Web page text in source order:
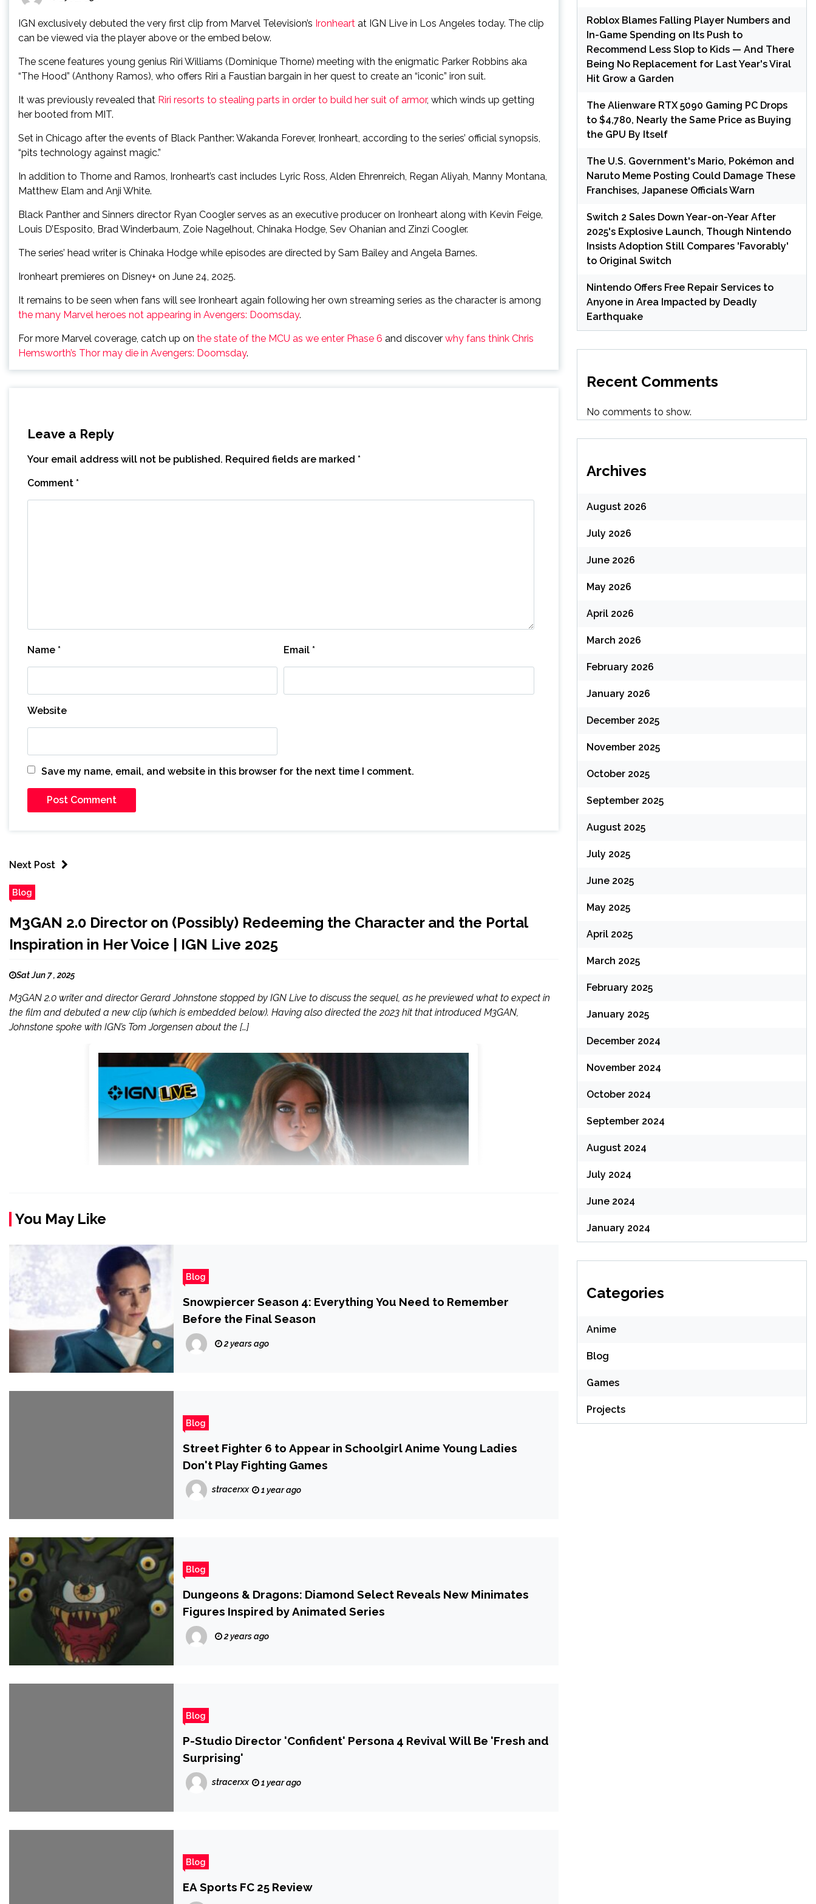
IGN exclusively debuted the very first clip from Marvel Television’s Ironheart at IGN Live in Los Angeles today. The clip
can be viewed via the player above or the embed below.
The scene features young genius Riri Williams (Dominique Thorne) meeting with the enigmatic Parker Robbins aka
“The Hood” (Anthony Ramos), who offers Riri a Faustian bargain in her quest to create an “iconic” iron suit.
It was previously revealed that Riri resorts to stealing parts in order to build her suit of armor, which winds up getting
her booted from MIT.
Set in Chicago after the events of Black Panther: Wakanda Forever, Ironheart, according to the series’ official synopsis,
“pits technology against magic.”
In addition to Thorne and Ramos, Ironheart’s cast includes Lyric Ross, Alden Ehrenreich, Regan Aliyah, Manny Montana,
Matthew Elam and Anji White.
Black Panther and Sinners director Ryan Coogler serves as an executive producer on Ironheart along with Kevin Feige,
Louis D’Esposito, Brad Winderbaum, Zoie Nagelhout, Chinaka Hodge, Sev Ohanian and Zinzi Coogler.
The series’ head writer is Chinaka Hodge while episodes are directed by Sam Bailey and Angela Barnes.
Ironheart premieres on Disney+ on June 24, 2025.
It remains to be seen when fans will see Ironheart again following her own streaming series as the character is among
the many Marvel heroes not appearing in Avengers: Doomsday.
For more Marvel coverage, catch up on the state of the MCU as we enter Phase 6 and discover why fans think Chris
Hemsworth’s Thor may die in Avengers: Doomsday.
Leave a Reply
Your email address will not be published. Required fields are marked *
Comment *
Name * Email*
Website
Save my name, email, and website in this browser for the next time I comment.
Next Post
Blog
M3GAN 2.0 Director on (Possibly) Redeeming the Character and the Portal
Inspiration in Her Voice | IGN Live 2025
Sat Jun 7 , 2025
M3GAN 2.0 writer and director Gerard Johnstone stopped by IGN Live to discuss the sequel, as he previewed what to expect in
the film and debuted a new clip (which is embedded below). Having also directed the 2023 hit that introduced M3GAN,
Johnstone spoke with IGN’s Tom Jorgensen about the […]
You May Like
Blog
Snowpiercer Season 4: Everything You Need to Remember
Before the Final Season
2 years ago
Blog
Street Fighter 6 to Appear in Schoolgirl Anime Young Ladies
Don't Play Fighting Games
stracerxx 1 year ago
Blog
Dungeons & Dragons: Diamond Select Reveals New Minimates
Figures Inspired by Animated Series
2 years ago
Blog
P-Studio Director 'Confident' Persona 4 Revival Will Be 'Fresh and
Surprising'
stracerxx 1 year ago
Blog
EA Sports FC 25 Review
Roblox Blames Falling Player Numbers and
In-Game Spending on Its Push to
Recommend Less Slop to Kids — And There
Being No Replacement for Last Year's Viral
Hit Grow a Garden
The Alienware RTX 5090 Gaming PC Drops
to $4,780, Nearly the Same Price as Buying
the GPU By Itself
The U.S. Government's Mario, Pokémon and
Naruto Meme Posting Could Damage These
Franchises, Japanese Officials Warn
Switch 2 Sales Down Year-on-Year After
2025's Explosive Launch, Though Nintendo
Insists Adoption Still Compares 'Favorably'
to Original Switch
Nintendo Offers Free Repair Services to
Anyone in Area Impacted by Deadly
Earthquake
Recent Comments
No comments to show.
Archives
August 2026
July 2026
June 2026
May 2026
April 2026
March 2026
February 2026
January 2026
December 2025
November 2025
October 2025
September 2025
August 2025
July 2025
June 2025
May 2025
April 2025
March 2025
February 2025
January 2025
December 2024
November 2024
October 2024
September 2024
August 2024
July 2024
June 2024
January 2024
Categories
Anime
Blog
Games
Projects